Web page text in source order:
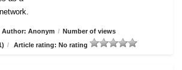
Author: Anonym / Number of views
/ Article rating: No rating